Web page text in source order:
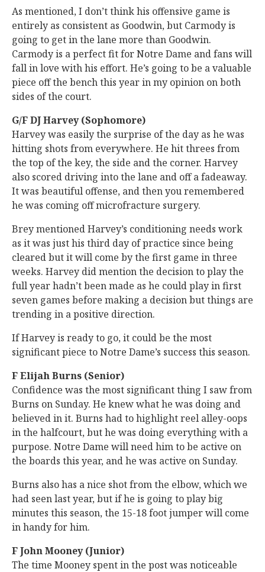
As mentioned, I don’t think his offensive game is
entirely as consistent as Goodwin, but Carmody is
going to get in the lane more than Goodwin.
Carmody is a perfect fit for Notre Dame and fans will
fall in love with his effort. He’s going to be a valuable
piece off the bench this year in my opinion on both
sides of the court.
G/F DJ Harvey (Sophomore)
Harvey was easily the surprise of the day as he was
hitting shots from everywhere. He hit threes from
the top of the key, the side and the corner. Harvey
also scored driving into the lane and off a fadeaway.
It was beautiful offense, and then you remembered
he was coming off microfracture surgery.
Brey mentioned Harvey’s conditioning needs work
as it was just his third day of practice since being
cleared but it will come by the first game in three
weeks. Harvey did mention the decision to play the
full year hadn’t been made as he could play in first
seven games before making a decision but things are
trending in a positive direction.
If Harvey is ready to go, it could be the most
significant piece to Notre Dame’s success this season.
F Elijah Burns (Senior)
Confidence was the most significant thing I saw from
Burns on Sunday. He knew what he was doing and
believed in it. Burns had to highlight reel alley-oops
in the halfcourt, but he was doing everything with a
purpose. Notre Dame will need him to be active on
the boards this year, and he was active on Sunday.
Burns also has a nice shot from the elbow, which we
had seen last year, but if he is going to play big
minutes this season, the 15-18 foot jumper will come
in handy for him.
F John Mooney (Junior)
The time Mooney spent in the post was noticeable